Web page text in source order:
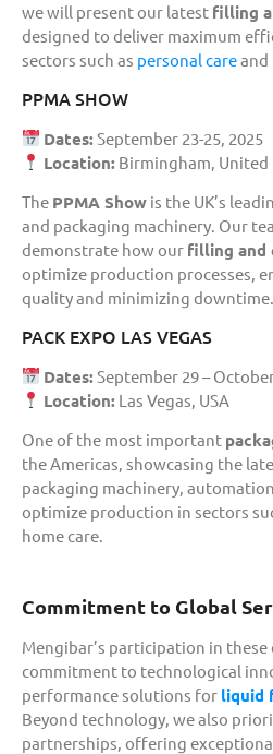
we will present our latest filling
designed to deliver maximum
sectors such as personal careand
PPMA SHOW
Dates:September 23-25, 2025
Location: Birmingham, United
The PPMA Show is the UK’s
and packaging machinery. Our
demonstrate how our filling and
optimize production processes,
quality and minimizing downtime.
PACK EXPO LAS VEGAS
Dates:September 29 –
Location: Las Vegas, USA
One of the most important
the Americas, showcasing the
packaging machinery,
optimize production in sectors
home care.
Commitment to Global
Mengibar’s participation in
commitment to technological
performance solutions for liquid
Beyond technology, we also
partnerships, offering